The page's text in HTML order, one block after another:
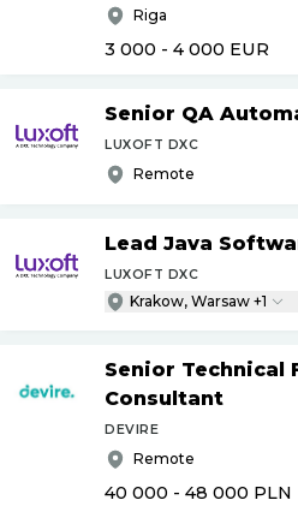
Riga
3 000 - 4 000 EUR
Senior QA
LUXOFT DXC
Remote
Lead Java
LUXOFT DXC
Krakow, Warsaw +1
Senior Technical
Consultant
DEVIRE
Remote
40 000 - 48 000 PLN